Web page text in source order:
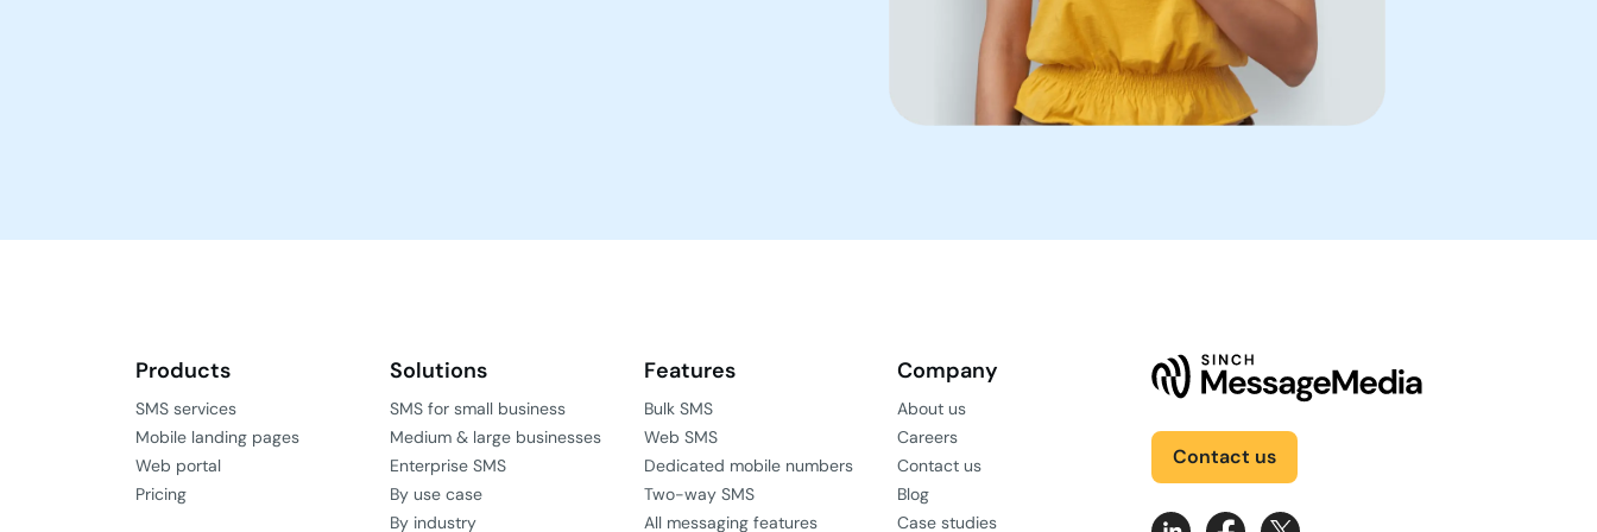
Products
SMS services
Mobile landing pages
Web portal
Pricing
Solutions
SMS for small business
Medium & large businesses
Enterprise SMS
By use case
By industry
Features
Bulk SMS
Web SMS
Dedicated mobile numbers
Two-way SMS
All messaging features
Company
About us
Careers
Contact us
Blog
Case studies
Contact us